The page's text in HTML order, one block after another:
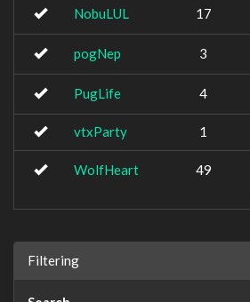
NobuLUL 17
pogNep 3
PugLife 4
vtxParty 1
WolfHeart 49
Filtering